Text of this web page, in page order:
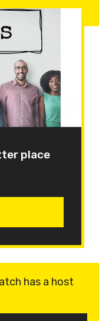
place
has a host